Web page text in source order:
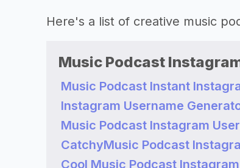
Here's a list of creative music
Music Podcast
Music Podcast Instant
Instagram Username
Music Podcast Instagram
CatchyMusic Podcast
Cool Music Podcast